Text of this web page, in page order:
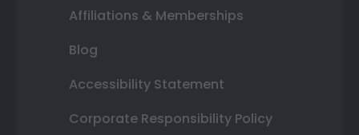
Affiliations & Memberships
Blog
Accessibility Statement
Corporate Responsibility Policy